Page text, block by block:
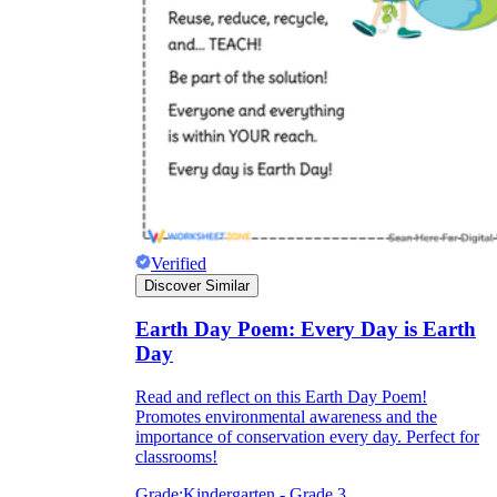
Verified
Discover Similar
Earth Day Poem: Every Day is Earth
Day
Read and reflect on this Earth Day Poem!
Promotes environmental awareness and the
importance of conservation every day. Perfect for
classrooms!